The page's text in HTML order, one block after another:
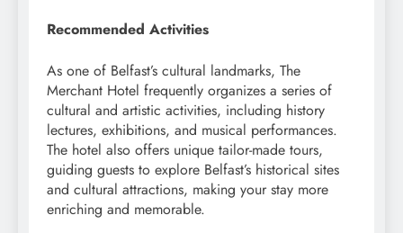
Recommended Activities
As one of Belfast’s cultural landmarks, The
Merchant Hotel frequently organizes a series of
cultural and artistic activities, including history
lectures, exhibitions, and musical performances.
The hotel also offers unique tailor-made tours,
guiding guests to explore Belfast’s historical sites
and cultural attractions, making your stay more
enriching and memorable.